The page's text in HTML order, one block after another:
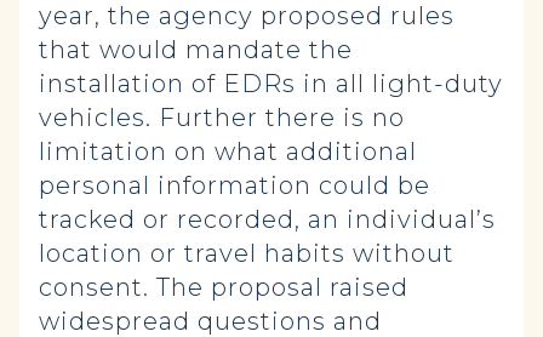
year, the agency proposed rules
that would mandate the
installation of EDRs in all light-duty
vehicles. Further there is no
limitation on what additional
personal information could be
tracked or recorded, an individual’s
location or travel habits without
consent. The proposal raised
widespread questions and